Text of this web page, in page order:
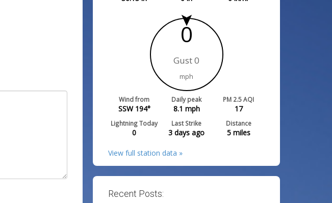
0
Gust 0
mph
Wind from
SSW 194°
Daily peak
8.1 mph
PM 2.5 AQI
17
Lightning Today
0
Last Strike
3 days ago
Distance
5miles
View full station data »
Recent Posts: